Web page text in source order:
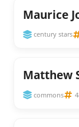
Maurice
century stars
Matthew
commons